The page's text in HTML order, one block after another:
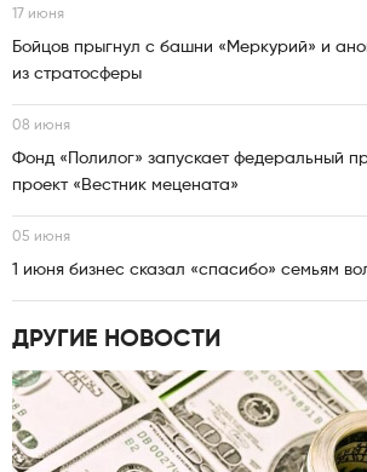
17 июня
Бойцов прыгнул с башни «Меркурий» и
из стратосферы
08 июня
Фонд «Полилог» запускает федеральный
проект «Вестник мецената»
05 июня
1 июня бизнес сказал «спасибо» семьям
ДРУГИЕ НОВОСТИ